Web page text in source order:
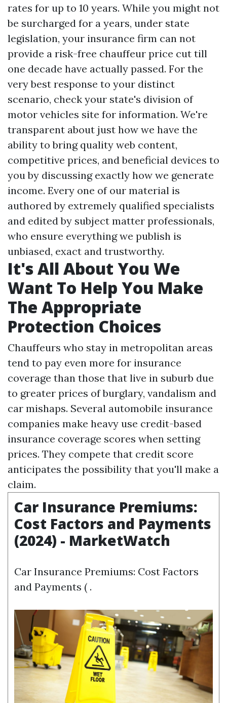
rates for up to 10 years. While you might not
be surcharged for a years, under state
legislation, your insurance firm can not
provide a risk-free chauffeur price cut till
one decade have actually passed. For the
very best response to your distinct
scenario, check your state's division of
motor vehicles site for information. We're
transparent about just how we have the
ability to bring quality web content,
competitive prices, and beneficial devices to
you by discussing exactly how we generate
income. Every one of our material is
authored by extremely qualified specialists
and edited by subject matter professionals,
who ensure everything we publish is
unbiased, exact and trustworthy.
It's All About You We
Want To Help You Make
The Appropriate
Protection Choices
Chauffeurs who stay in metropolitan areas
tend to pay even more for insurance
coverage than those that live in suburb due
to greater prices of burglary, vandalism and
car mishaps. Several automobile insurance
companies make heavy use credit-based
insurance coverage scores when setting
prices. They compete that credit score
anticipates the possibility that you'll make a
claim.
Car Insurance Premiums:
Cost Factors and Payments
(2024) - MarketWatch
Car Insurance Premiums: Cost Factors
and Payments ( .